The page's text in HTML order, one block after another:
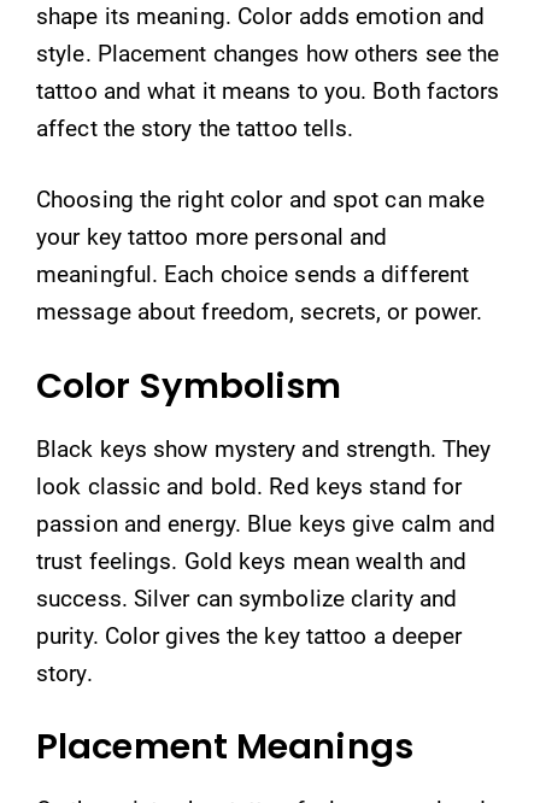
shape its meaning. Color adds emotion and
style. Placement changes how others see the
tattoo and what it means to you. Both factors
affect the story the tattoo tells.
Choosing the right color and spot can make
your key tattoo more personal and
meaningful. Each choice sends a different
message about freedom, secrets, or power.
Color Symbolism
Black keys show mystery and strength. They
look classic and bold. Red keys stand for
passion and energy. Blue keys give calm and
trust feelings. Gold keys mean wealth and
success. Silver can symbolize clarity and
purity. Color gives the key tattoo a deeper
story.
Placement Meanings